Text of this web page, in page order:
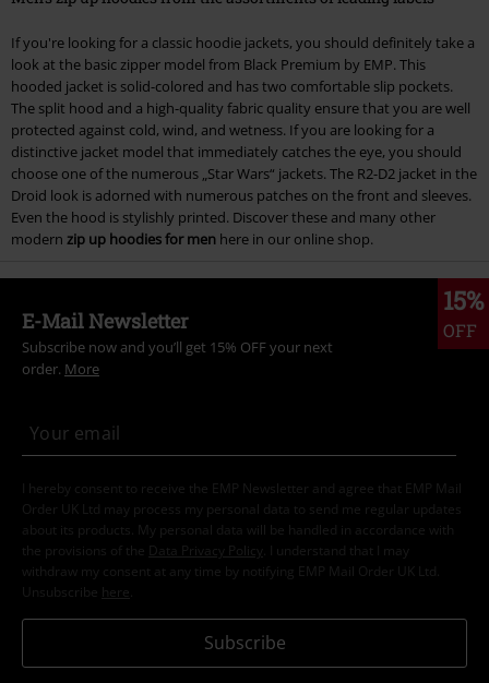
If you're looking for a classic hoodie jackets, you should definitely take a
look at the basic zipper model from Black Premium by EMP. This
hooded jacket is solid-colored and has two comfortable slip pockets.
The split hood and a high-quality fabric quality ensure that you are well
protected against cold, wind, and wetness. If you are looking for a
distinctive jacket model that immediately catches the eye, you should
choose one of the numerous „Star Wars“ jackets. The R2-D2 jacket in the
Droid look is adorned with numerous patches on the front and sleeves.
Even the hood is stylishly printed. Discover these and many other
modern zip up hoodies for men here in our online shop.
15%
OFF
E-Mail Newsletter
Subscribe now and you’ll get 15% OFF your next
order. More
I hereby consent to receive the EMP Newsletter and agree that EMP Mail
Order UK Ltd may process my personal data to send me regular updates
about its products. My personal data will be handled in accordance with
the provisions of the
Data Privacy Policy
. I understand that I may
withdraw my consent at any time by notifying EMP Mail Order UK Ltd.
Unsubscribe here
Subscribe